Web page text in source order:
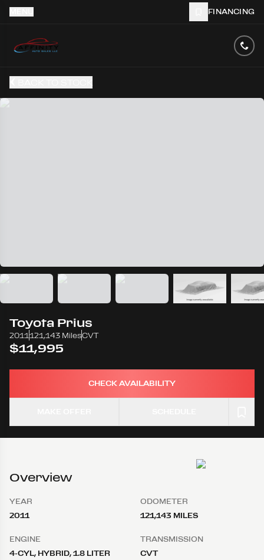
FINANCING
Toyota Prius
2011 121,143 MilesCVT
$11,995
CHECK AVAILABILITY
Overview
YEAR
2011
ODOMETER
121,143 MILES
ENGINE
4-CYL, HYBRID, 1.8 LITER
TRANSMISSION
CVT